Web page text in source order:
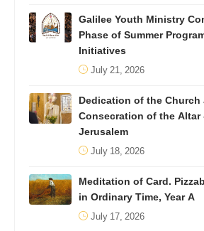
Galilee Youth Ministry
Phase of Summer
Initiatives
July 21, 2026
Dedication of the Church
Consecration of the Altar
Jerusalem
July 18, 2026
Meditation of Card.
in Ordinary Time, Year A
July 17, 2026